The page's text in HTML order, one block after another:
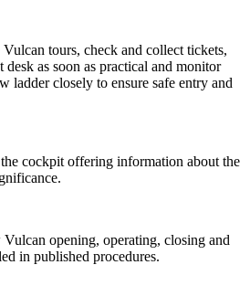
tours, check and collect tickets,
desk as soon as practical and monitor
ladder closely to ensure safe entry and
cockpit offering information about the
opening, operating, closing and
in published procedures.